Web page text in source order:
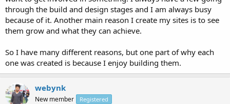
through the build and design stages and I am always busy
because of it. Another main reason I create my sites is to see
them grow and what they can achieve.
So I have many different reasons, but one part of why each
one was created is because I enjoy building them.
webynk
New member Registered